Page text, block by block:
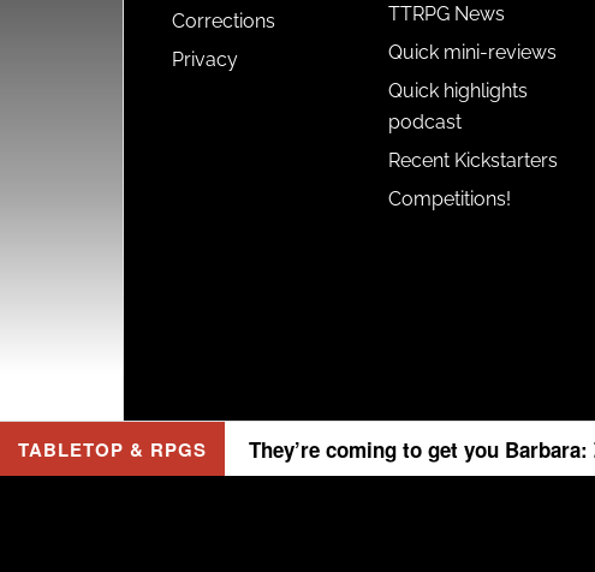
Corrections
Privacy
TTRPG News
Quick mini-reviews
Quick highlights
podcast
Recent Kickstarters
Competitions!
TABLETOP & RPGS They’re coming to get you